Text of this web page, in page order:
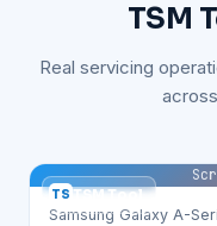
TSM
Real servicing
TS TSM Tool
Samsung Galaxy A-